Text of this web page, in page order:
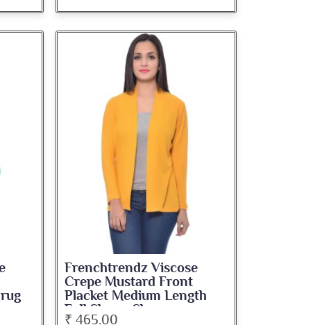
Frenchtrendz Viscose
Crepe Mustard Front
Placket Medium Length
Full Sleeve Shrug
₹ 465.00